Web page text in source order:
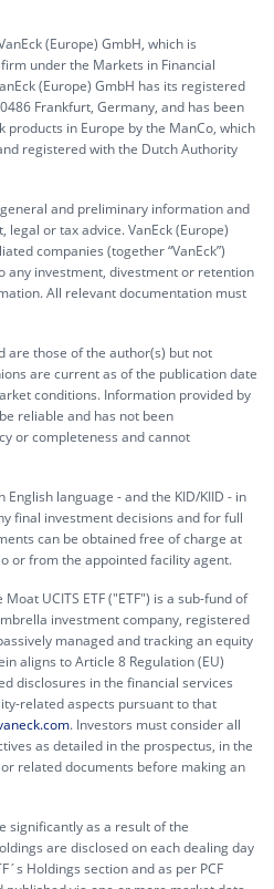
(Europe) GmbH, which is
under the Markets in Financial
(Europe) GmbH has its registered
Frankfurt, Germany, and has been
products in Europe by the ManCo, which
registered with the Dutch Authority
and preliminary information and
or tax advice. VanEck (Europe)
companies (together “VanEck”)
any investment, divestment or retention
All relevant documentation must
are those of the author(s) but not
are current as of the publication date
conditions. Information provided by
reliable and has not been
or completeness and cannot
language - and the KID/KIID - in
final investment decisions and for full
can be obtained free of charge at
or from the appointed facility agent.
UCITS ETF ("ETF") is a sub-fund of
investment company, registered
managed and tracking an equity
aligns to Article 8 Regulation (EU)
disclosures in the financial services
related aspects pursuant to that
. Investors must consider all
as detailed in the prospectus, in the
or related documents before making an
significantly as a result of the
are disclosed on each dealing day
Holdings section and as per PCF